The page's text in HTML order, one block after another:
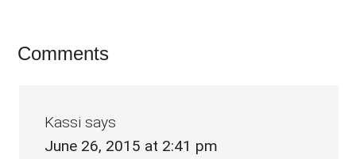
Reader
Comments
Kassi says
June 26, 2015 at 2:41 pm